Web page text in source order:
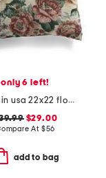
only 6 left!
made in usa 22x22 flossie floral tapestry oversized pillow
$29.00
At $56
add to bag